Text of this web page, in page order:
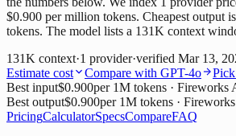
$0.900 per million tokens. Cheapest output
tokens. The model lists a 131K context
131K context·1 provider·verified Mar 13,
Estimate cost
Compare with GPT-4o
Best input$0.900per 1M tokens · Fireworks
Best output$0.900per 1M tokens ·
PricingCalculatorSpecsCompareFAQ